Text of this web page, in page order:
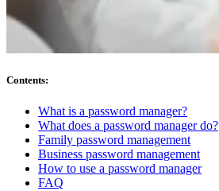
Contents:
What is a password manager?
What does a password manager do?
Family password management
Business password management
How to use a password manager
FAQ